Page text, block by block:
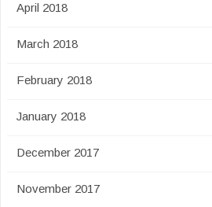
April 2018
March 2018
February 2018
January 2018
December 2017
November 2017